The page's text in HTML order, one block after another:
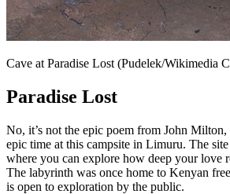
Cave at Paradise Lost (Pudelek/Wikimedia
Paradise Lost
No, it’s not the epic poem from John Milton,
epic time at this campsite in Limuru. The site
where you can explore how deep your love
The labyrinth was once home to Kenyan
is open to exploration by the public.